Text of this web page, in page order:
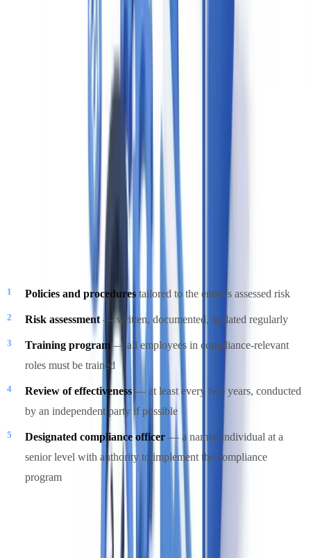
Terrorist Property Reports (TPRs)
Mandatory immediately upon knowledge or reasonable suspicion
that a property is owned or controlled by a terrorist or terrorist
Compliance Program Requirements
Every reporting entity under PCMLTFA must maintain a written
compliance program that includes five elements:
Policies and procedures tailored to the entity's assessed risk
Risk assessment— written, documented, updated regularly
Training program— all employees in compliance-relevant
roles must be trained
Review of effectiveness — at least every two years, conducted
by an independent party if possible
Designated compliance officer — a named individual at a
senior level with authority to implement the compliance
program
compliance guidance for real estate
specific guidance on each element.